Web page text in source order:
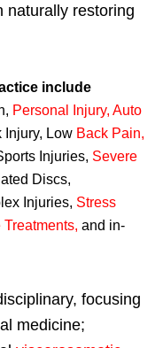
naturally restoring
include
Personal Injury, Auto
Injury, Low Back Pain,
Injuries, Severe
Discs,
Injuries, Stress
, and in-
focusing
medicine;